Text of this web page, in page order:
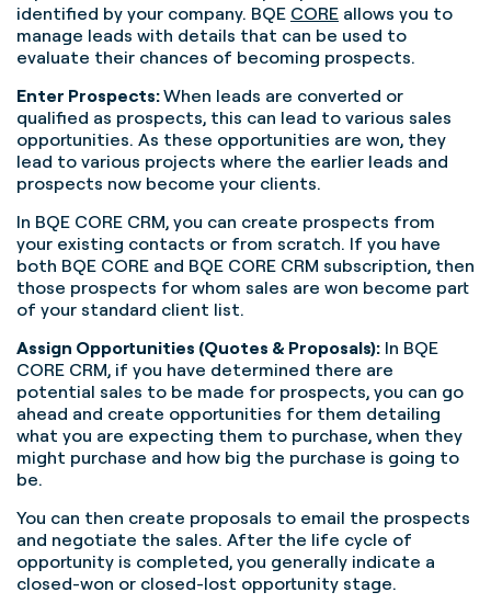
identified by your company. BQE CORE allows you to
manage leads with details that can be used to
evaluate their chances of becoming prospects.
Enter Prospects:When leads are converted or
qualified as prospects, this can lead to various sales
opportunities. As these opportunities are won, they
lead to various projects where the earlier leads and
prospects now become your clients.
In BQE CORE CRM, you can create prospects from
your existing contacts or from scratch. If you have
both BQE CORE and BQE CORE CRM subscription, then
those prospects for whom sales are won become part
of your standard client list.
Assign Opportunities (Quotes & Proposals): In BQE
CORE CRM, if you have determined there are
potential sales to be made for prospects, you can go
ahead and create opportunities for them detailing
what you are expecting them to purchase, when they
might purchase and how big the purchase is going to
be.
You can then create proposals to email the prospects
and negotiate the sales. After the life cycle of
opportunity is completed, you generally indicate a
closed-won or closed-lost opportunity stage.